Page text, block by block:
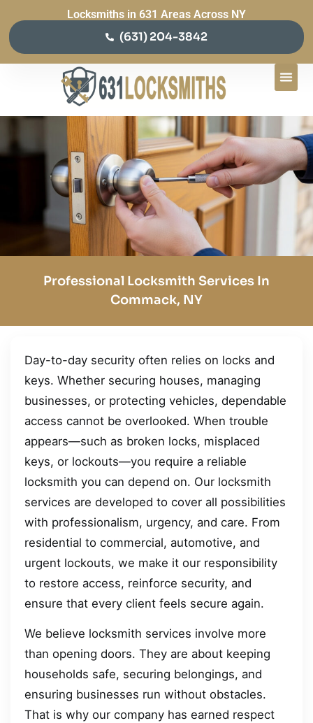
Locksmiths in 631 Areas Across NY
(631) 204-3842
Professional Locksmith Services In
Commack, NY
Day-to-day security often relies on locks and
keys. Whether securing houses, managing
businesses, or protecting vehicles, dependable
access cannot be overlooked. When trouble
appears—such as broken locks, misplaced
keys, or lockouts—you require a reliable
locksmith you can depend on. Our locksmith
services are developed to cover all possibilities
with professionalism, urgency, and care. From
residential to commercial, automotive, and
urgent lockouts, we make it our responsibility
to restore access, reinforce security, and
ensure that every client feels secure again.
We believe locksmith services involve more
than opening doors. They are about keeping
households safe, securing belongings, and
ensuring businesses run without obstacles.
That is why our company has earned respect